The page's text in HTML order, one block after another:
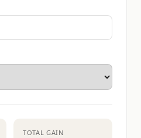
TOTAL GAIN